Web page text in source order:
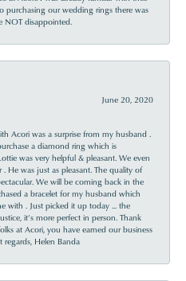
purchasing our wedding rings there was
NOT disappointed.
June 20, 2020
Acori was a surprise from my husband .
a diamond ring which is
was very helpful & pleasant. We even
He was just as pleasant. The quality of
We will be coming back in the
a bracelet for my husband which
with . Just picked it up today ... the
it’s more perfect in person. Thank
at Acori, you have earned our business
regards, Helen Banda